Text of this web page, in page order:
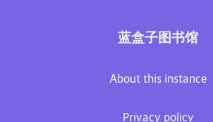
蓝盒子图书馆
About this instance
Privacy policy